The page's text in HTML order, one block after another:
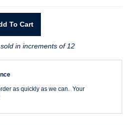
To Cart
in increments of 12
as quickly as we can. Your